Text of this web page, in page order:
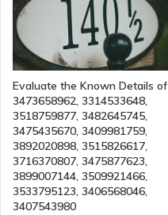
Evaluate the Known Details of
3473658962, 3314533648,
3518759877, 3482645745,
3475435670, 3409981759,
3892020898, 3515826617,
3716370807, 3475877623,
3899007144, 3509921466,
3533795123, 3406568046,
3407543980